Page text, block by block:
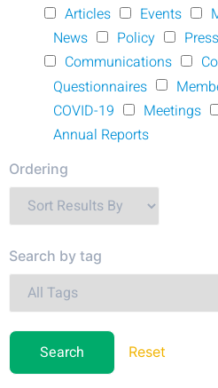
Articles Events
News
Policy
Communications
Questionnaires
COVID-19
Meetings
Annual Reports
Ordering
Search by tag
Reset